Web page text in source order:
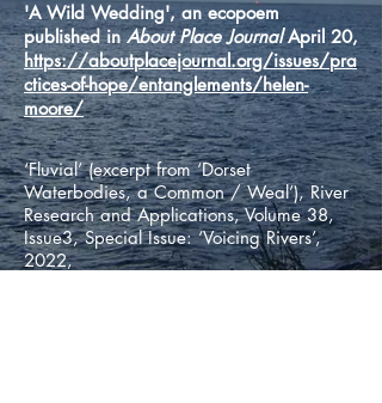
'A Wild Wedding', an ecopoem
published inAbout Place JournalApril 20,
https://aboutplacejournal.org/issues/pra
ctices-of-hope/entanglements/helen-
moore/
‘Fluvial’ (excerpt from ‘Dorset
Waterbodies, a Common / Weal’), River
Research and Applications, Volume 38,
Issue3, Special Issue: ‘Voicing Rivers’,
2022,